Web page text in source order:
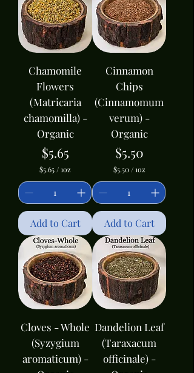
c
e
O
u
n
c
e
Chamomile
Flowers
(Matricaria
chamomilla) -
Organic
Price
$5.65
$5.65/1oz
$
5
.
p
e
r
1
O
u
n
c
e
Add to Cart
Cinnamon
Chips
(Cinnamomum
verum) -
Organic
Price
$5.50
$5.50 /1oz
$
5
.
p
e
r
1
O
u
n
c
e
Add to Cart
Cloves - Whole
(Syzygium
aromaticum) -
Dandelion Leaf
(Taraxacum
officinale) -